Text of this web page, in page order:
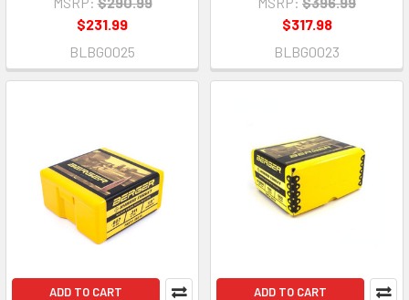
$231.99
BLBG0025
$317.98
BLBG0023
ADD TO CART ADD TO CART